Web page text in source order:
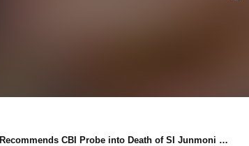
CBI Probe into Death of SI Junmoni Rabha, Honoring Public Sentiment for Neutral Investigation